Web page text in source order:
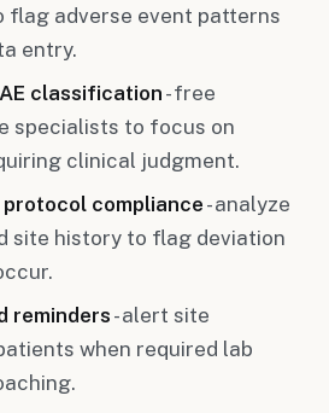
flag adverse event patterns
entry.
classification - free
specialists to focus on
clinical judgment.
compliance - analyze
site history to flag deviation
reminders - alert site
when required lab